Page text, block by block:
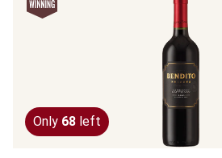
Only 68 left